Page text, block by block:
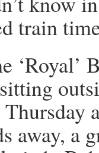
train
‘Royal’
away, a